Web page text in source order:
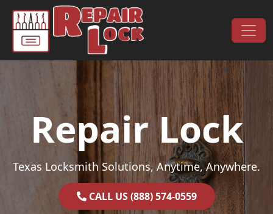
Skip to content
Main Navigation
Repair Lock
Texas Locksmith Solutions, Anytime, Anywhere.
CALL US (888) 574-0559